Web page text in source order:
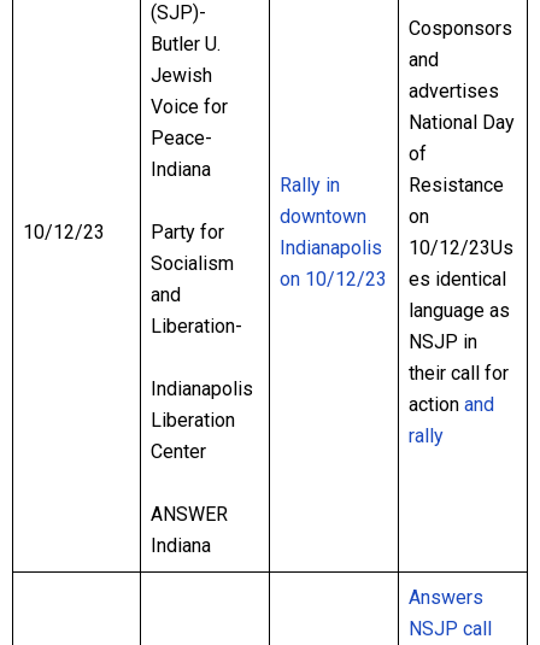
10/12/23
(SJP)-
Butler U.
Jewish
Voice for
Peace-
Indiana
Party for
Socialism
and
Liberation-
Indianapolis
Liberation
Center
ANSWER
Indiana
Rally in
downtown
Indianapolis
on 10/12/23
Cosponsors
and
advertises
National Day
of
Resistance
on
10/12/23Us
es identical
language as
NSJP in
their call for
action and
rally
Answers
NSJP call